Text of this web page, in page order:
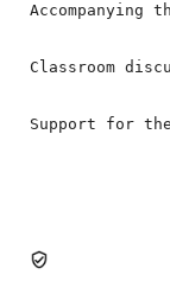
Classroom
Support for